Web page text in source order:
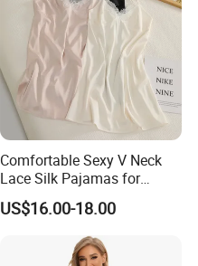
Comfortable Sexy V Neck
Lace Silk Pajamas for
Elegant Women
US$16.00-18.00